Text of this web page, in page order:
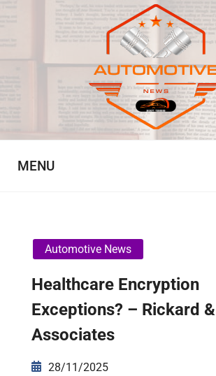
JA
Automotive News
MENU
Automotive News
Healthcare Encryption
Exceptions? – Rickard &
Associates
28/11/2025